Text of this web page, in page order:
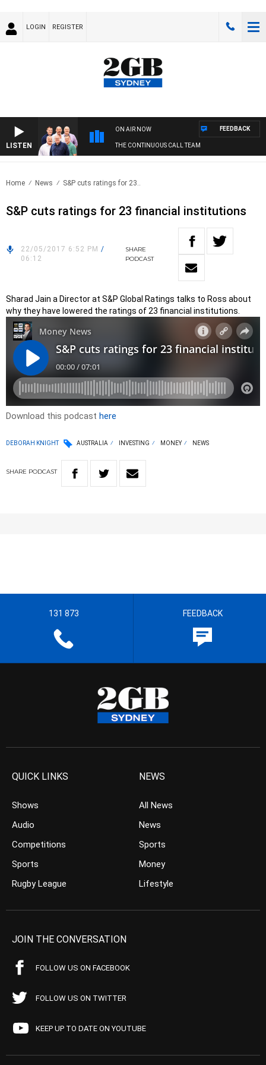
LOGIN REGISTER
LISTEN
ON AIR NOW
THE CONTINUOUS CALL TEAM
FEEDBACK
Home News S&P cuts ratings for 23..
S&P cuts ratings for 23 financial institutions
22/05/2017 6:52 PM /
06:12
SHARE
PODCAST
Sharad Jain a Director at S&P Global Ratings talks to Ross about
why they have lowered the ratings of 23 financial institutions.
Download this podcast here
DEBORAH KNIGHT AUSTRALIA INVESTING MONEY NEWS
SHARE PODCAST
131 873 FEEDBACK
QUICK LINKS
Shows
Audio
Competitions
Sports
Rugby League
NEWS
All News
News
Sports
Money
Lifestyle
JOIN THE CONVERSATION
FOLLOW US ON FACEBOOK
FOLLOW US ON TWITTER
KEEP UP TO DATE ON YOUTUBE